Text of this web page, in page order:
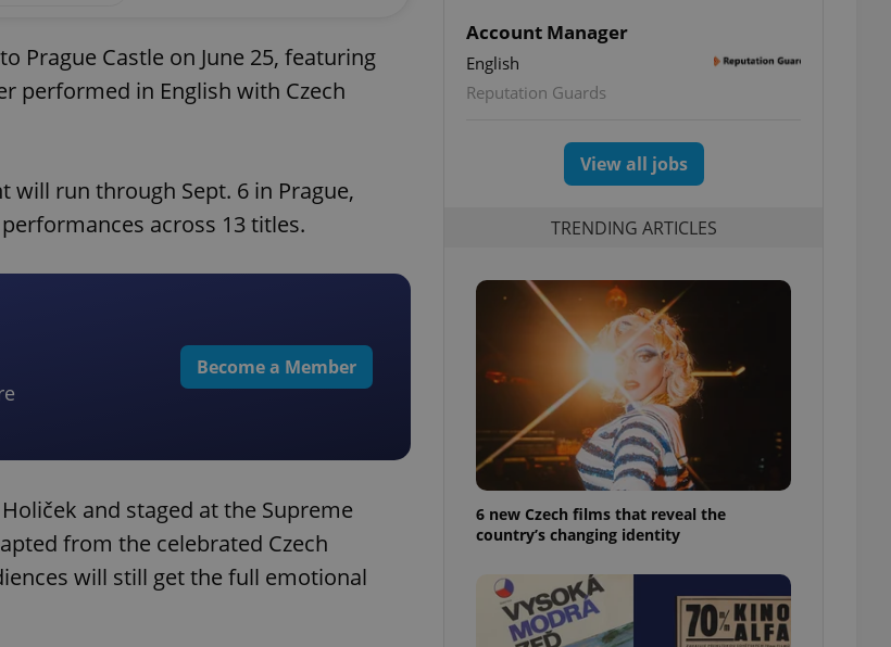
Prague Castle on June 25, featuring
performed in English with Czech
will run through Sept. 6 in Prague,
across 13 titles.
Become a Member
and staged at the Supreme
from the celebrated Czech
will still get the full emotional
Account Manager
English
Reputation Guards
View all jobs
TRENDING ARTICLES
6 new Czech films that reveal the
country’s changing identity